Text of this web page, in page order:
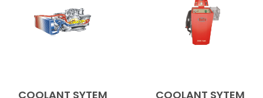
COOLANT SYTEM
COOLANT SYTEM